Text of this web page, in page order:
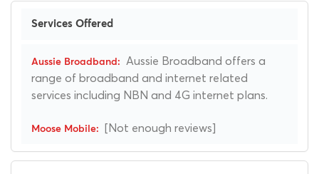
Services Offered
Aussie Broadband offers a
range of broadband and internet related
services including NBN and 4G internet plans.
[Not enough reviews]